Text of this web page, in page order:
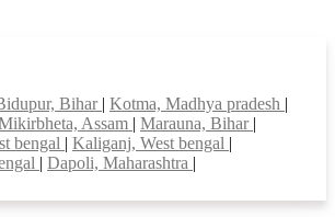
Bihar | Kotma, Madhya pradesh |
Assam | Marauna, Bihar |
bengal | Kaliganj, West bengal |
| Dapoli, Maharashtra |